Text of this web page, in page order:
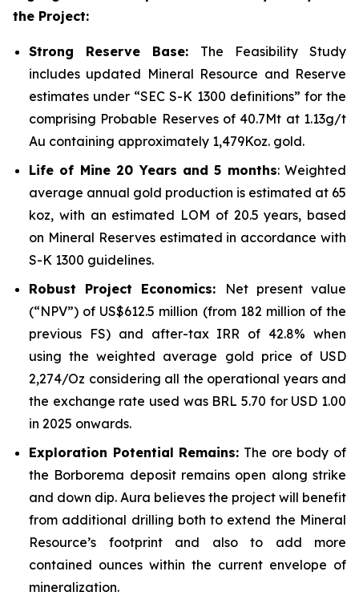
the Project:
Strong Reserve Base: The Feasibility Study
includes updated Mineral Resource and Reserve
estimates under “SEC S-K 1300 definitions” for the
comprising Probable Reserves of 40.7Mt at 1.13g/t
Au containing approximately 1,479Koz. gold.
Life of Mine 20 Years and 5 months: Weighted
average annual gold production is estimated at 65
koz, with an estimated LOM of 20.5 years, based
on Mineral Reserves estimated in accordance with
S-K 1300 guidelines.
Robust Project Economics:
Net present value
(“NPV”) of US$612.5 million (from 182 million of the
previous FS) and after-tax IRR of 42.8% when
using the weighted average gold price of USD
2,274/Oz considering all the operational years and
the exchange rate used was BRL 5.70 for USD 1.00
in 2025 onwards.
Exploration Potential Remains: The ore body of
the Borborema deposit remains open along strike
and down dip. Aura believes the project will benefit
from additional drilling both to extend the Mineral
Resource’s footprint and also to add more
contained ounces within the current envelope of
mineralization.